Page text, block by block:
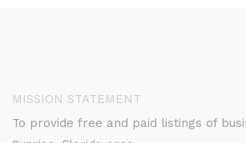
MISSION STATEMENT
To provide free and paid listings of